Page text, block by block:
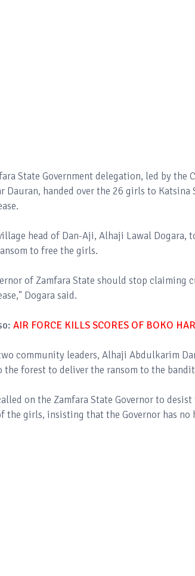
State Government delegation, led by
Dauran, handed over the 26 girls to
head of Dan-Aji, Alhaji Lawal Dogara,
to free the girls.
of Zamfara State should stop claiming
Dogara said.
AIR FORCE KILLS SCORES OF BOKO
community leaders, Alhaji Abdulkarim
the forest to deliver the ransom to the
on the Zamfara State Governor to
the girls, insisting that the Governor has no